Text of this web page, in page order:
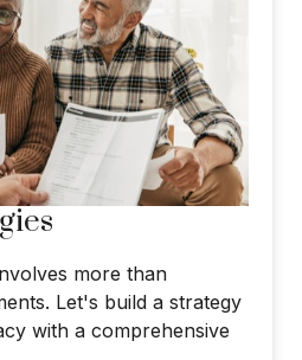
more than
Let's build a strategy
with a comprehensive